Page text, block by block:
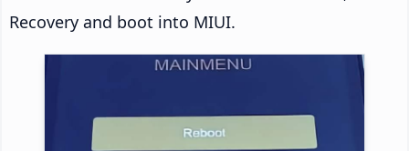
Recovery and boot into MIUI.